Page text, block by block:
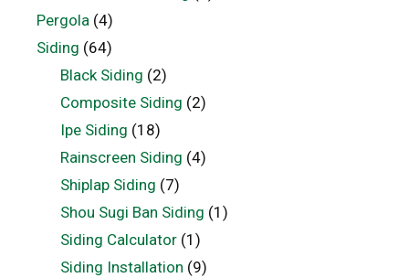
Pergola (4)
Siding (64)
Black Siding (2)
Composite Siding (2)
Ipe Siding (18)
Rainscreen Siding (4)
Shiplap Siding (7)
Shou Sugi Ban Siding (1)
Siding Calculator(1)
Siding Installation (9)